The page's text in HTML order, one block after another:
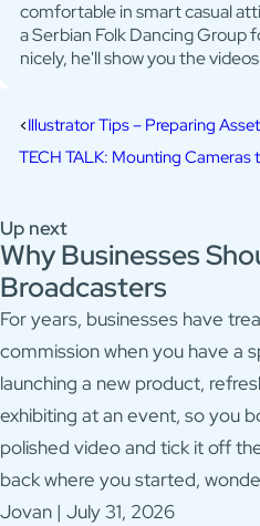
comfortable in smart casual
a Serbian Folk Dancing Group
nicely, he'll show you the
Illustrator Tips – Preparing
TECH TALK: Mounting Cameras
Up next
Why Businesses
Broadcasters
For years, businesses have
commission when you have a
launching a new product,
exhibiting at an event, so you
polished video and tick it off
back where you started,
Jovan | July 31, 2026